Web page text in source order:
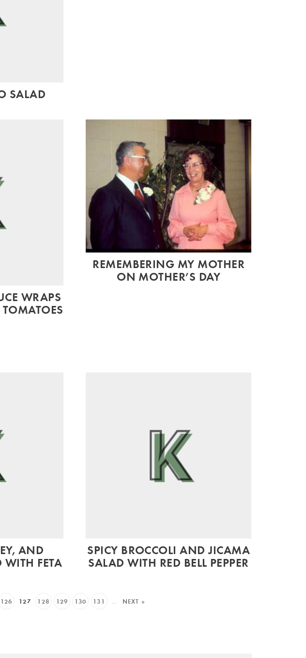
SALAD
WRAPS
REMEMBERING MY MOTHER
ON MOTHER’S DAY
AND
FETA
SPICY BROCCOLI AND JICAMA
SALAD WITH RED BELL PEPPER
126 127 128 129 130 131 … NEXT »